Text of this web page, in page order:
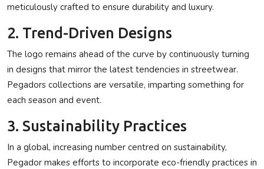
meticulously crafted to ensure durability and luxury.
2. Trend-Driven Designs
The logo remains ahead of the curve by continuously turning
in designs that mirror the latest tendencies in streetwear.
Pegadors collections are versatile, imparting something for
each season and event.
3. Sustainability Practices
In a global, increasing number centred on sustainability,
Pegador makes efforts to incorporate eco-friendly practices in